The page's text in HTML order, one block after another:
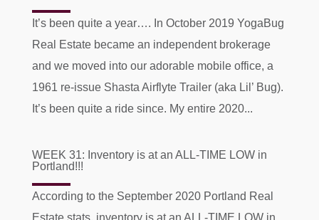
It’s been quite a year…. In October 2019 YogaBug
Real Estate became an independent brokerage
and we moved into our adorable mobile office, a
1961 re-issue Shasta Airflyte Trailer (aka Lil’ Bug).
It’s been quite a ride since. My entire 2020...
WEEK 31: Inventory is at an ALL-TIME LOW in
Portland!!!
According to the September 2020 Portland Real
Estate stats, inventory is at an ALL-TIME LOW in